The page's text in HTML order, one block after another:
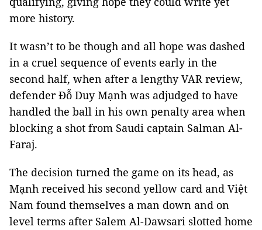
more history.
It wasn’t to be though and all hope was dashed
in a cruel sequence of events early in the
second half, when after a lengthy VAR review,
defender Đỗ Duy Mạnh was adjudged to have
handled the ball in his own penalty area when
blocking a shot from Saudi captain Salman Al-
Faraj.
The decision turned the game on its head, as
Mạnh received his second yellow card and Việt
Nam found themselves a man down and on
level terms after Salem Al-Dawsari slotted home